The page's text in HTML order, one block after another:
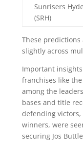
Sunrisers
(SRH)
These
slightly across
Important
franchises like
among the
bases and title
defending
winners, were
securing Jos